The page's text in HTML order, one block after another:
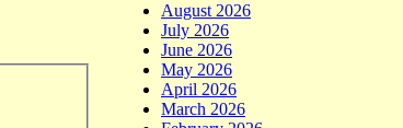
August 2026
July 2026
June 2026
May 2026
April 2026
March 2026